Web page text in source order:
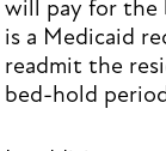
will pay for the
is a Medicaid
readmit the
bed-hold